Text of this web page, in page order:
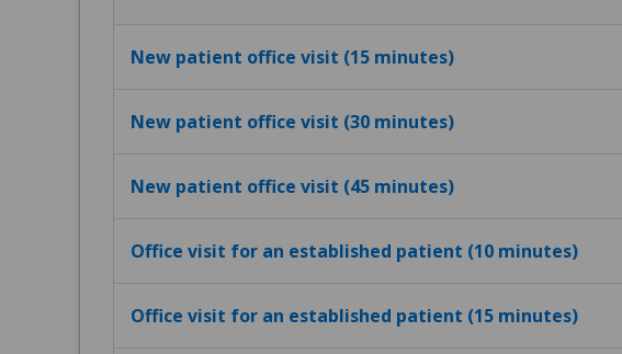
New patient office visit (15 minutes)
New patient office visit (30 minutes)
New patient office visit (45 minutes)
Office visit for an established patient (10 minutes)
Office visit for an established patient (15 minutes)